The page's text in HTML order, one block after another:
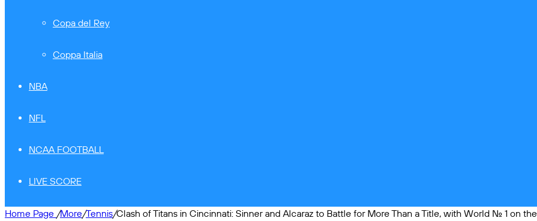
Copa del Rey
Coppa Italia
NBA
NFL
NCAA FOOTBALL
LIVE SCORE
Home Page /More/Tennis/Clash of Titans in Cincinnati: Sinner and Alcaraz to Battle for More Than a Title, with World No. 1 on